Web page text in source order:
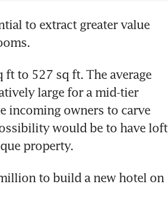
to extract greater value
ft to 527 sq ft. The average
large for a mid-tier
incoming owners to carve
would be to have loft
property.
to build a new hotel on